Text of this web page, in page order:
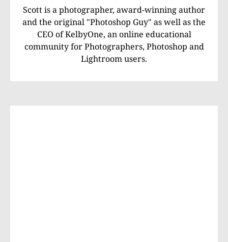
Scott is a photographer, award-winning author
and the original "Photoshop Guy" as well as the
CEO of KelbyOne, an online educational
community for Photographers, Photoshop and
Lightroom users.